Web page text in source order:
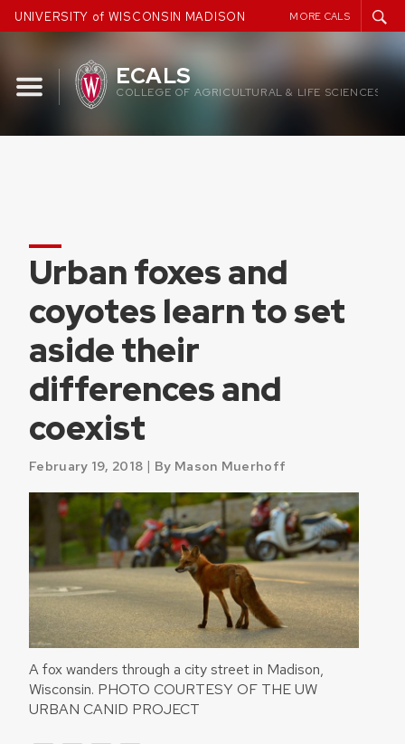
Skip
to
UNIVERSITY of WISCONSIN MADISON MORE CALS
ECALS
COLLEGE OF AGRICULTURAL & LIFE SCIENCES
Urban foxes and
coyotes learn to set
aside their
differences and
coexist
February 19, 2018 | By Mason Muerhoff
A fox wanders through a city street in Madison,
Wisconsin. PHOTO COURTESY OF THE UW
URBAN CANID PROJECT